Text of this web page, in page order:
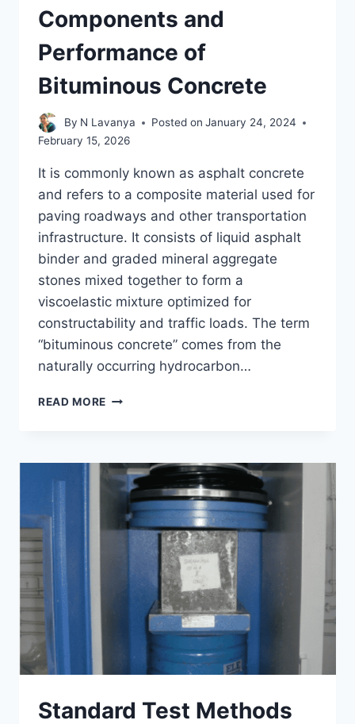
Components and
Performance of
Bituminous Concrete
By N Lavanya Posted on January 24, 2024
February 15, 2026
It is commonly known as asphalt concrete
and refers to a composite material used for
paving roadways and other transportation
infrastructure. It consists of liquid asphalt
binder and graded mineral aggregate
stones mixed together to form a
viscoelastic mixture optimized for
constructability and traffic loads. The term
“bituminous concrete” comes from the
naturally occurring hydrocarbon…
READ MORE UNDERSTANDING
PERFORMANCE
OF
BITUMINOUS
CONCRETE
Standard Test Methods